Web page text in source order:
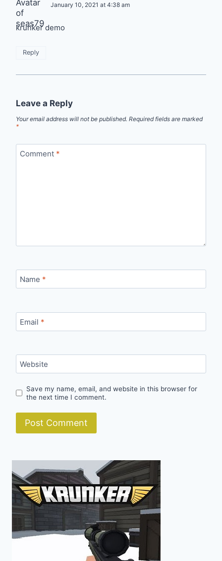
January 10, 2021 at 4:38 am
krunker demo
Reply
Leave a Reply
Your email address will not be published. Required fields are marked
*
Comment *
Name *
Email *
Website
Save my name, email, and website in this browser for
the next time I comment.